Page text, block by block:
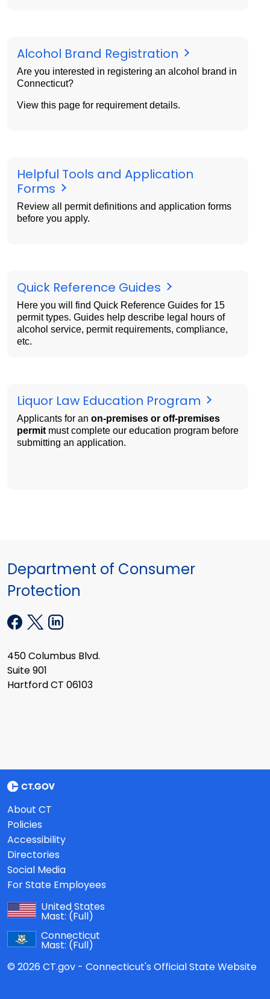
Alcohol Brand Registration
Are you interested in registering an alcohol brand in
Connecticut?
View this page for requirement details.
Helpful Tools and Application
Forms
Review all permit definitions and application forms
before you apply.
Quick Reference Guides
Here you will find Quick Reference Guides for 15
permit types. Guides help describe legal hours of
alcohol service, permit requirements, compliance,
etc.
Liquor Law Education Program
Applicants for an on-premises or off-premises
permit must complete our education program before
submitting an application.
Department of Consumer
Protection
450 Columbus Blvd.
Suite 901
Hartford CT 06103
About CT
Policies
Accessibility
Directories
Social Media
For State Employees
United States
Mast: (Full)
Connecticut
Mast: (Full)
© 2026 CT.gov - Connecticut's Official State Website